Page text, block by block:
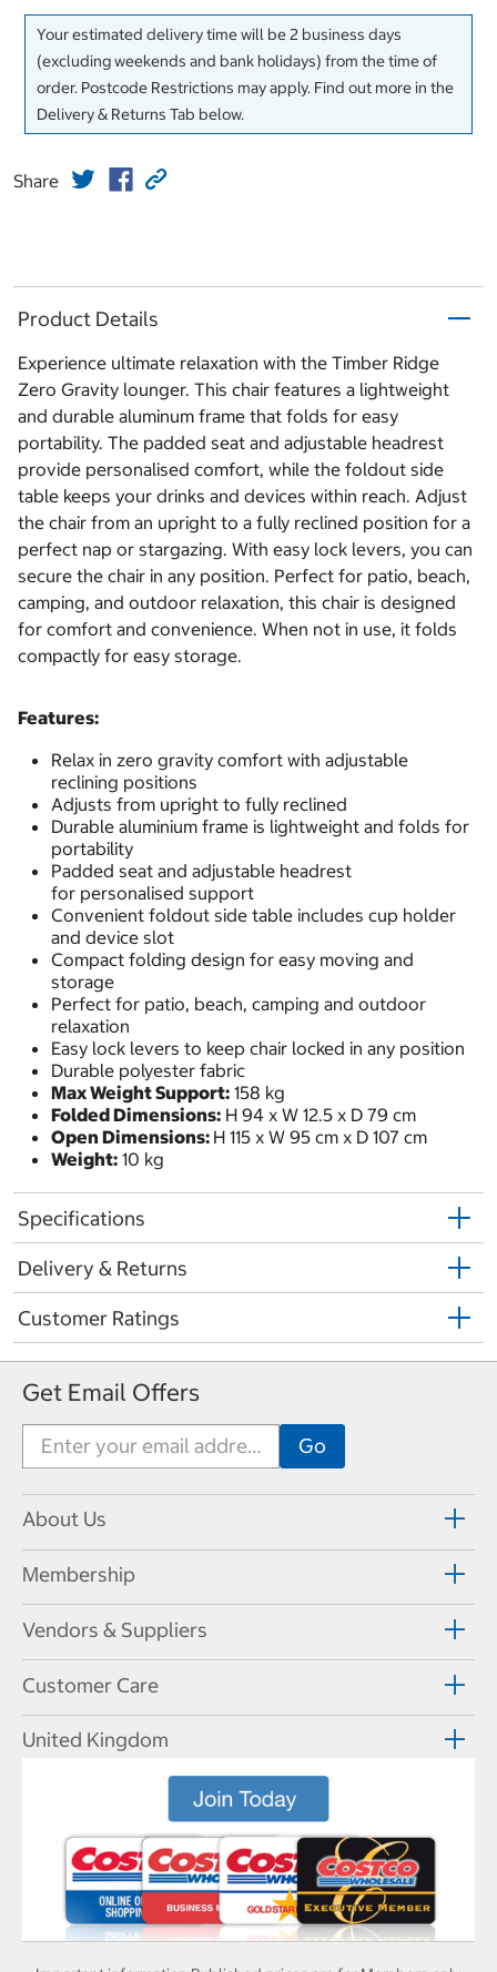
Your estimated delivery time will be 2 business days
(excluding weekends and bank holidays) from the time of
order. Postcode Restrictions may apply. Find out more in the
Delivery & Returns Tab below.
Share
Product Details
Experience ultimate relaxation with the Timber Ridge
Zero Gravity lounger. This chair features a lightweight
and durable aluminum frame that folds for easy
portability. The padded seat and adjustable headrest
provide personalised comfort, while the foldout side
table keeps your drinks and devices within reach. Adjust
the chair from an upright to a fully reclined position for a
perfect nap or stargazing. With easy lock levers, you can
secure the chair in any position. Perfect for patio, beach,
camping, and outdoor relaxation, this chair is designed
for comfort and convenience. When not in use, it folds
compactly for easy storage.
Features:
Relax in zero gravity comfort with adjustable
reclining positions
Adjusts from upright to fully reclined
Durable aluminium frame is lightweight and folds for
portability
Padded seat and adjustable headrest
for personalised support
Convenient foldout side table includes cup holder
and device slot
Compact folding design for easy moving and
storage
Perfect for patio, beach, camping and outdoor
relaxation
Easy lock levers to keep chair locked in any position
Durable polyester fabric
Max Weight Support: 158 kg
Folded Dimensions: H 94 x W 12.5 x D 79 cm
Open Dimensions: H 115 x W 95 cm x D 107 cm
Weight: 10 kg
Specifications
Delivery & Returns
Customer Ratings
Get Email Offers
About Us
Membership
Vendors & Suppliers
Customer Care
United Kingdom